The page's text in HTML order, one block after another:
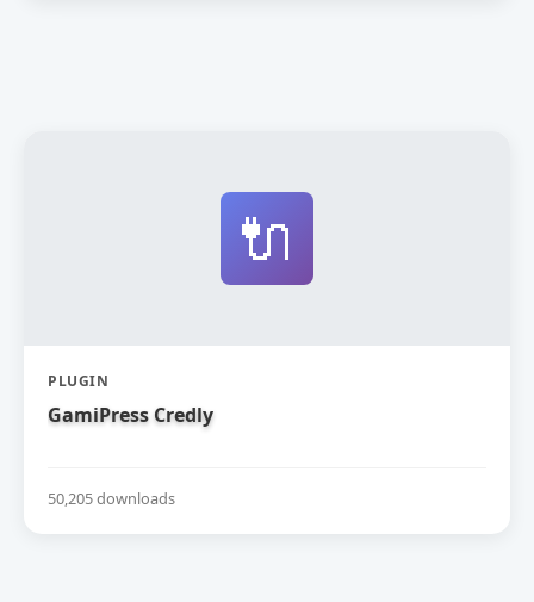
🔌
PLUGIN
GamiPress Credly
50,205 downloads